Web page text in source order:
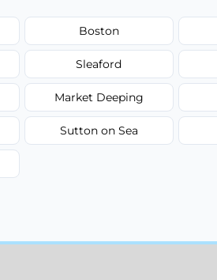
Boston
Sleaford
Market Deeping
Sutton on Sea